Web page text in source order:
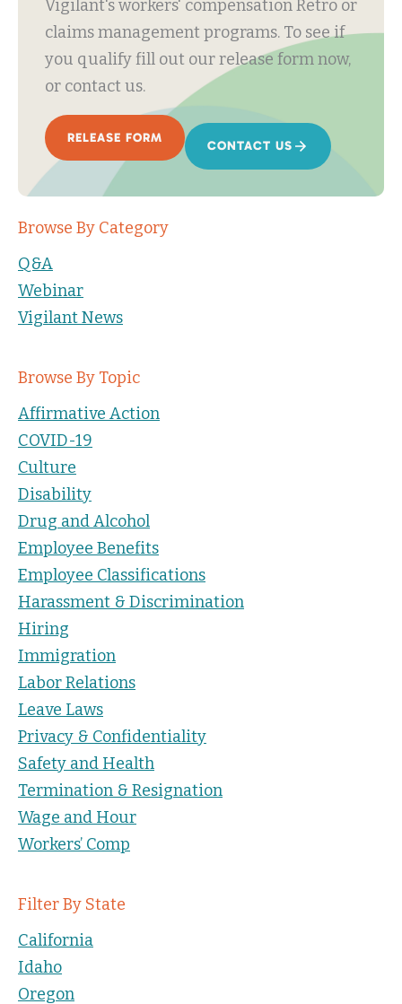
Vigilant's workers' compensation Retro or
claims management programs. To see if
you qualify fill out our release form now,
or contact us.
RELEASE FORM
CONTACT US
Browse By Category
Q&A
Webinar
Vigilant News
Browse By Topic
Affirmative Action
COVID-19
Culture
Disability
Drug and Alcohol
Employee Benefits
Employee Classifications
Harassment & Discrimination
Hiring
Immigration
Labor Relations
Leave Laws
Privacy & Confidentiality
Safety and Health
Termination & Resignation
Wage and Hour
Workers’ Comp
Filter By State
California
Idaho
Oregon